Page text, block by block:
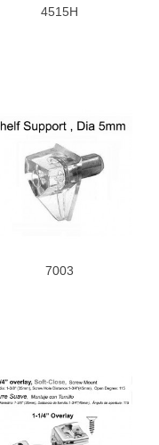
4515H
7003